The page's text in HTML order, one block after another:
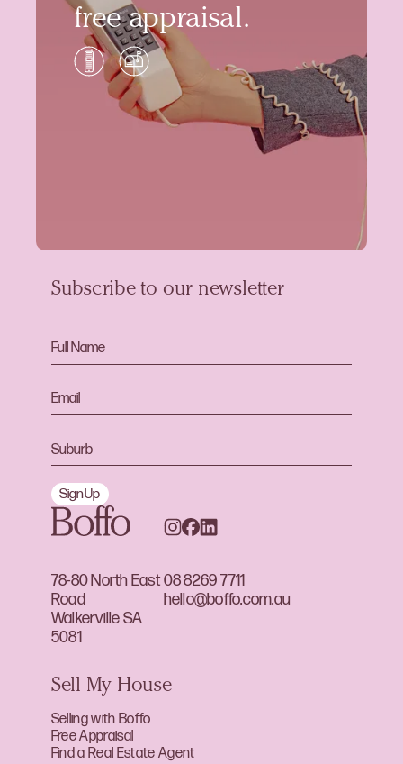
free appraisal.
78-80 North East
Road
Walkerville SA
5081
08 8269 7711
hello@boffo.com.au
Subscribe to our newsletter
Sign Up
Sell My House
Selling with Boffo
Free Appraisal
Find a Real Estate Agent